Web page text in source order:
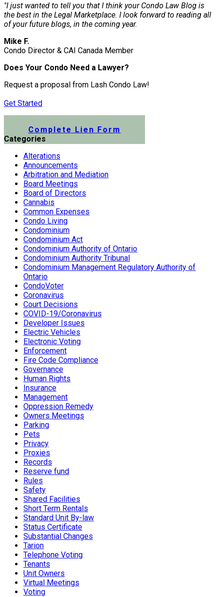
"I just wanted to tell you that I think your Condo Law Blog is
the best in the Legal Marketplace. I look forward to reading all
of your future blogs, in the coming year.
Mike F.
Condo Director & CAI Canada Member
Does Your Condo Need a Lawyer?
Request a proposal from Lash Condo Law!
Get Started
Complete Lien Form
Categories
Alterations
Announcements
Arbitration and Mediation
Board Meetings
Board of Directors
Cannabis
Common Expenses
Condo Living
Condominium
Condominium Act
Condominium Authority of Ontario
Condominium Authority Tribunal
Condominium Management Regulatory Authority of
Ontario
CondoVoter
Coronavirus
Court Decisions
COVID-19/Coronavirus
Developer Issues
Electric Vehicles
Electronic Voting
Enforcement
Fire Code Compliance
Governance
Human Rights
Insurance
Management
Oppression Remedy
Owners Meetings
Parking
Pets
Privacy
Proxies
Records
Reserve fund
Rules
Safety
Shared Facilities
Short Term Rentals
Standard Unit By-law
Status Certificate
Substantial Changes
Tarion
Telephone Voting
Tenants
Unit Owners
Virtual Meetings
Voting